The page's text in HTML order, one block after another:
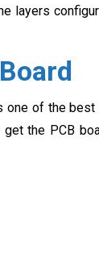
layers
one of the best
the PCB